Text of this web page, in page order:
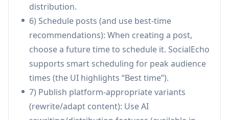
conversion efficiency.
AI Agents & API integrations:Supports
agent-style automation via an API (e.g.,
autonomous publishing and analytics/report
generation) to integrate SocialEcho into
broader marketing/ops workflows.
Use Cases of SocialEcho 2.0
Product launches for consumer brands: Use
distribution.
6) Schedule posts (and use best-time
recommendations): When creating a post,
choose a future time to schedule it. SocialEcho
supports smart scheduling for peak audience
times (the UI highlights “Best time”).
7) Publish platform-appropriate variants
(rewrite/adapt content): Use AI